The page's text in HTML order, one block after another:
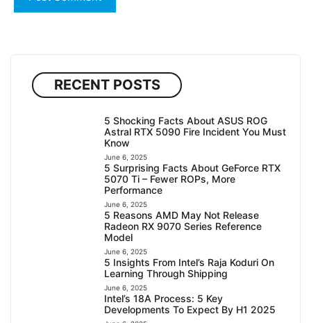
RECENT POSTS
5 Shocking Facts About ASUS ROG
Astral RTX 5090 Fire Incident You Must
Know
June 6, 2025
5 Surprising Facts About GeForce RTX
5070 Ti – Fewer ROPs, More
Performance
June 6, 2025
5 Reasons AMD May Not Release
Radeon RX 9070 Series Reference
Model
June 6, 2025
5 Insights From Intel’s Raja Koduri On
Learning Through Shipping
June 6, 2025
Intel’s 18A Process: 5 Key
Developments To Expect By H1 2025